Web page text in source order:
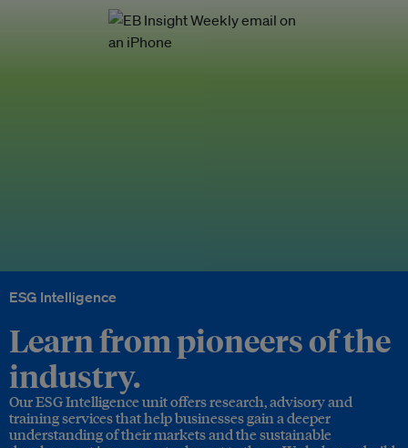
ESG Intelligence
Learn from pioneers of the
industry.
Our ESG Intelligence unit offers research, advisory and
training services that help businesses gain a deeper
understanding of their markets and the sustainable